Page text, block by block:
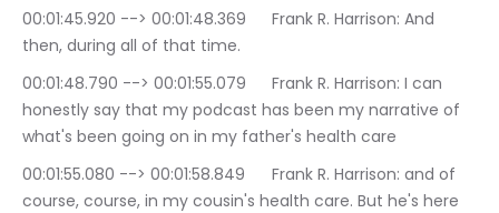
00:01:45.920 --> 00:01:48.369	Frank R. Harrison: And
then, during all of that time.
00:01:48.790 --> 00:01:55.079	Frank R. Harrison: I can
honestly say that my podcast has been my narrative of
what's been going on in my father's health care
00:01:55.080 --> 00:01:58.849	Frank R. Harrison: and of
course, course, in my cousin's health care. But he's here